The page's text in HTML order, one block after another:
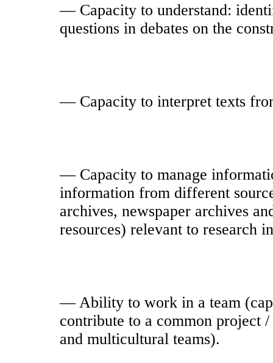
— Capacity to understand:
questions in debates on the
— Capacity to interpret texts
— Capacity to manage
information from different
archives, newspaper archives
resources) relevant to research
— Ability to work in a team
contribute to a common project
and multicultural teams).